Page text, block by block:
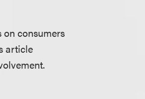
on consumers
article